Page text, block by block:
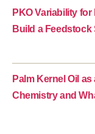
PKO Variability
Build a Feedstock
Palm Kernel Oil
Chemistry and